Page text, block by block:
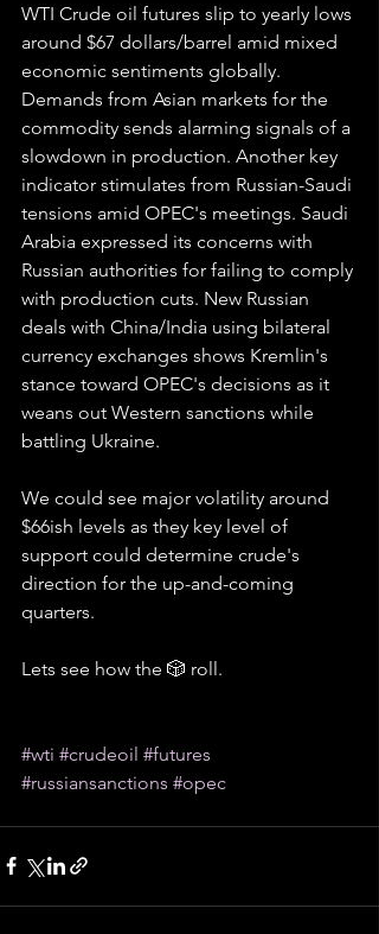
WTI Crude oil futures slip to yearly lows
around $67 dollars/barrel amid mixed
economic sentiments globally.
Demands from Asian markets for the
commodity sends alarming signals of a
slowdown in production. Another key
indicator stimulates from Russian-Saudi
tensions amid OPEC's meetings. Saudi
Arabia expressed its concerns with
Russian authorities for failing to comply
with production cuts. New Russian
deals with China/India using bilateral
currency exchanges shows Kremlin's
stance toward OPEC's decisions as it
weans out Western sanctions while
battling Ukraine.
We could see major volatility around
$66ish levels as they key level of
support could determine crude's
direction for the up-and-coming
quarters.
Lets see how the 🎲 roll.
#wti #crudeoil #futures
#russiansanctions #opec